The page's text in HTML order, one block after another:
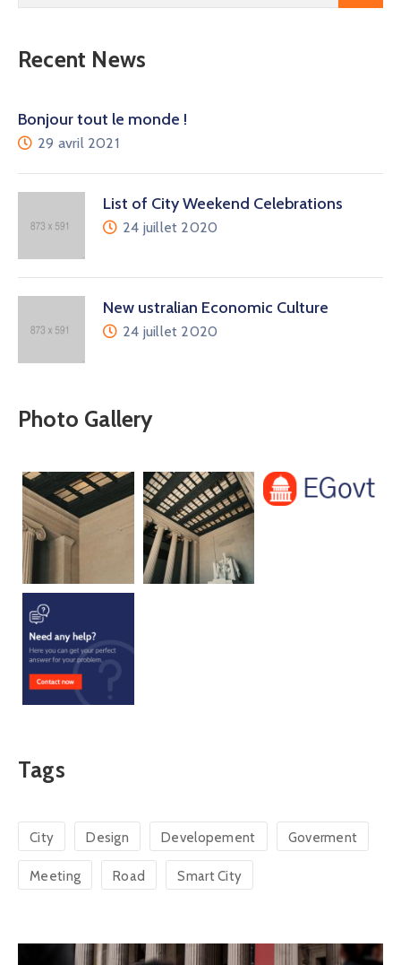
Recent News
Bonjour tout le monde !
29 avril 2021
List of City Weekend Celebrations
24 juillet 2020
New ustralian Economic Culture
24 juillet 2020
Photo Gallery
Tags
City Design Developement Goverment
Meeting Road Smart City